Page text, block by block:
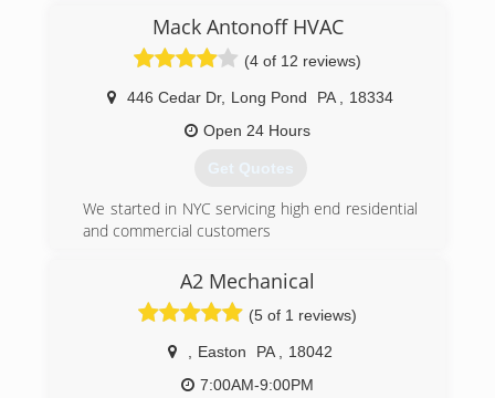
Customer service is the fundamental reason we
are still around today. Your furnace
maintenance, your HVAC installation, and your
heating repair are our responsibilities. The
promise made is your satisfaction. The
commitment offered is your peace of mind. We
will be around for another 68 years because you
(570) 421-7260
Mack Antonoff HVAC
(4 of 12 reviews)
446 Cedar Dr, Long Pond PA
18334
Open 24 Hours
Get Quotes
We started in NYC servicing high end residential
and commercial customers
(570) 643-7077
A2 Mechanical
(5 of 1 reviews)
Easton PA
18042
7:00AM-9:00PM